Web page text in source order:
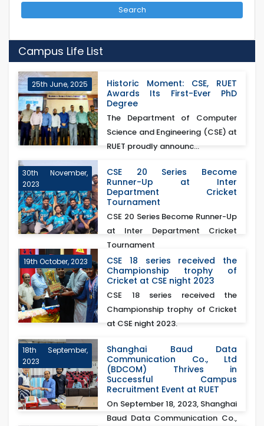
Search
Campus Life List
25th June, 2025
Historic Moment: CSE, RUET
Awards Its First-Ever PhD
Degree
The Department of Computer
Science and Engineering (CSE) at
RUET proudly announc...
30th November,
2023
CSE 20 Series Become
Runner-Up at Inter
Department Cricket
Tournament
CSE 20 Series Become Runner-Up
at Inter Department Cricket
Tournament
19th October, 2023
CSE 18 series received the
Championship trophy of
Cricket at CSE night 2023
CSE 18 series received the
Championship trophy of Cricket
at CSE night 2023.
18th September,
2023
Shanghai Baud Data
Communication Co., Ltd
(BDCOM) Thrives in
Successful Campus
Recruitment Event at RUET
On September 18, 2023, Shanghai
Baud Data Communication Co.,